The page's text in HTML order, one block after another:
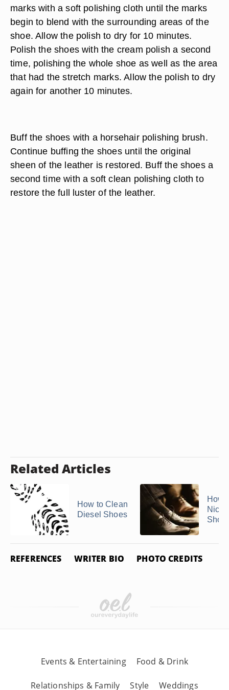
marks with a soft polishing cloth until the marks
begin to blend with the surrounding areas of the
shoe. Allow the polish to dry for 10 minutes.
Polish the shoes with the cream polish a second
time, polishing the whole shoe as well as the area
that had the stretch marks. Allow the polish to dry
again for another 10 minutes.
Buff the shoes with a horsehair polishing brush.
Continue buffing the shoes until the original
sheen of the leather is restored. Buff the shoes a
second time with a soft clean polishing cloth to
restore the full luster of the leather.
Related Articles
How to Clean
Diesel Shoes
How
Shoe
REFERENCES WRITER BIO PHOTO CREDITS
Events & Entertaining Food & Drink
Relationships & Family Style Weddings